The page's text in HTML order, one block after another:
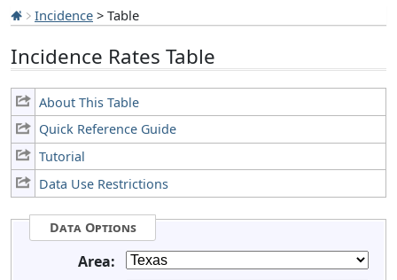
Incidence > Table
Incidence Rates Table
About This Table
Quick Reference Guide
Tutorial
Data Use Restrictions
Data Options
Area: